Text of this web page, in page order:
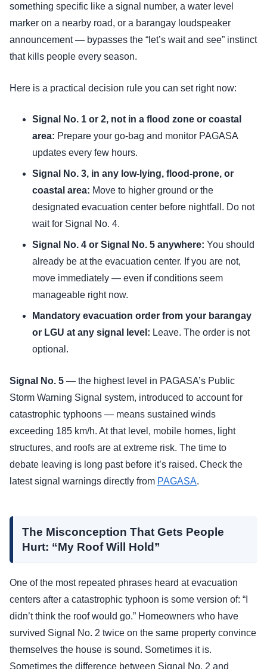
something specific like a signal number, a water level
marker on a nearby road, or a barangay loudspeaker
announcement — bypasses the “let’s wait and see” instinct
that kills people every season.
Here is a practical decision rule you can set right now:
Signal No. 1 or 2, not in a flood zone or coastal
area: Prepare your go-bag and monitor PAGASA
updates every few hours.
Signal No. 3, in any low-lying, flood-prone, or
coastal area: Move to higher ground or the
designated evacuation center before nightfall. Do not
wait for Signal No. 4.
Signal No. 4 or Signal No. 5 anywhere: You should
already be at the evacuation center. If you are not,
move immediately — even if conditions seem
manageable right now.
Mandatory evacuation order from your barangay
or LGU at any signal level: Leave. The order is not
optional.
Signal No. 5 — the highest level in PAGASA’s Public
Storm Warning Signal system, introduced to account for
catastrophic typhoons — means sustained winds
exceeding 185 km/h. At that level, mobile homes, light
structures, and roofs are at extreme risk. The time to
debate leaving is long past before it’s raised. Check the
latest signal warnings directly from PAGASA.
The Misconception That Gets People
Hurt: “My Roof Will Hold”
One of the most repeated phrases heard at evacuation
centers after a catastrophic typhoon is some version of: “I
didn’t think the roof would go.” Homeowners who have
survived Signal No. 2 twice on the same property convince
themselves the house is sound. Sometimes it is.
Sometimes the difference between Signal No. 2 and